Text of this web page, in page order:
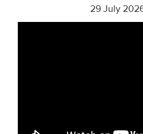
29 July